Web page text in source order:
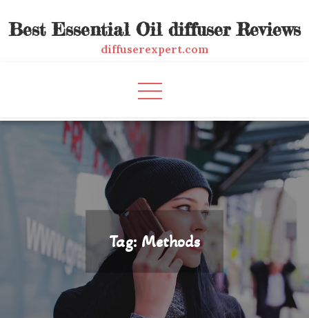
toBest Essential Oil diffuser Reviews
diffuserexpert.com
Tag: Methods